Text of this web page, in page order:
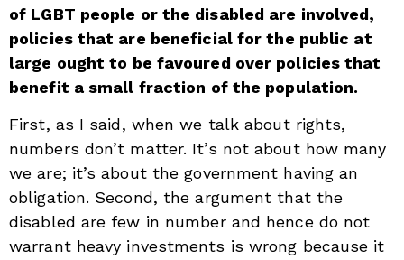
of LGBT people or the disabled are involved,
policies that are beneficial for the public at
large ought to be favoured over policies that
benefit a small fraction of the population.
First, as I said, when we talk about rights,
numbers don’t matter. It’s not about how many
we are; it’s about the government having an
obligation. Second, the argument that the
disabled are few in number and hence do not
warrant heavy investments is wrong because it